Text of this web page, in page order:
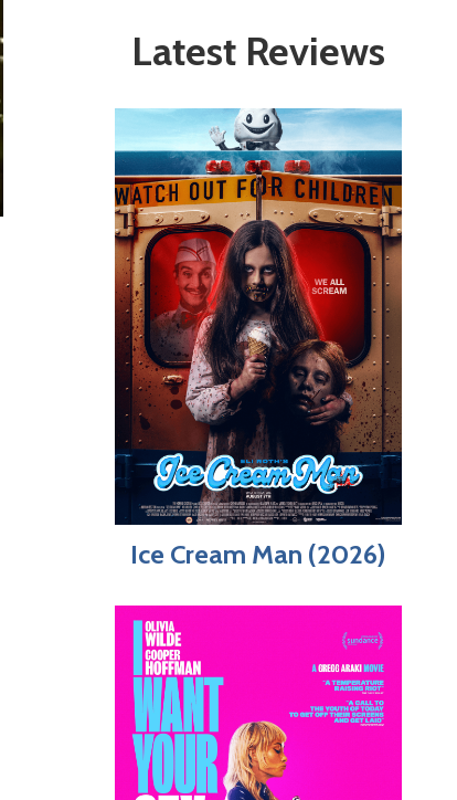
Latest Reviews
Ice Cream Man (2026)